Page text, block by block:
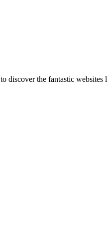
the fantastic websites